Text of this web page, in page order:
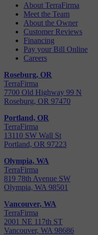
About TerraFirma
Meet the Team
About the Owner
Customer Reviews
Financing
Pay your Bill Online
Careers
Roseburg, OR
TerraFirma
7700 Old Highway 99 N
Roseburg, OR 97470
Portland, OR
TerraFirma
13110 SW Wall St
Portland, OR 97223
Olympia, WA
TerraFirma
819 78th Avenue SW
Olympia, WA 98501
Vancouver, WA
TerraFirma
2001 NE 117th ST
Vancouver, WA 98686